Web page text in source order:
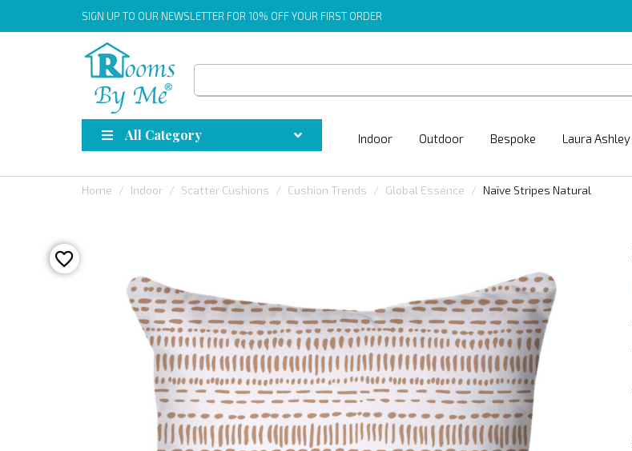
SIGN UP TO OUR NEWSLETTER FOR 10% OFF YOUR FIRST ORDER
All Category Indoor Outdoor Bespoke Laura Ashley
Home Indoor Scatter Cushions Cushion Trends Global Essence Naïve Stripes Natural